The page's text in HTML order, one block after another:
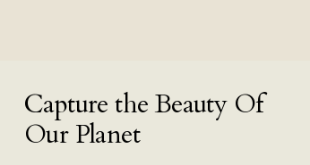
Capture the Beauty Of
Our Planet